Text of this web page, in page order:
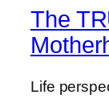
The
Life